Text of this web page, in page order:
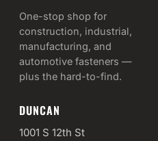
One-stop shop for
construction, industrial,
manufacturing, and
automotive fasteners —
plus the hard-to-find.
DUNCAN
1001 S 12th St